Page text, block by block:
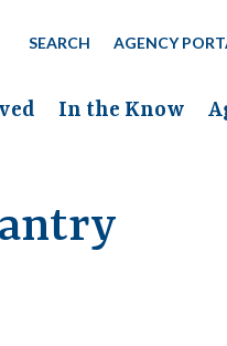
SEARCH AGENCY
In the Know